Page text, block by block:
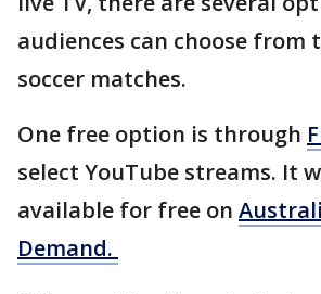
audiences can choose from
soccer matches.
One free option is through
select YouTube streams. It
available for free on
Demand.